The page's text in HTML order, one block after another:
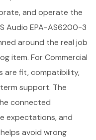
and operate the
Audio EPA-AS6200-3
around the real job
item. For Commercial
are fit, compatibility,
support. The
connected
expectations, and
avoid wrong